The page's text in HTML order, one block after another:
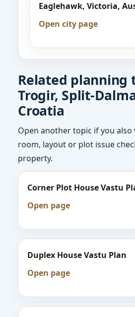
Eaglehawk, Victoria,
Open city page
Related planning
Trogir, Split-
Croatia
Open another topic if you also
room, layout or plot issue
property.
Corner Plot House Vastu
Open page
Duplex House Vastu Plan
Open page